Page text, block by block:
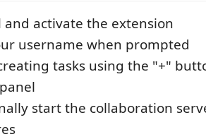
and activate the extension
username when prompted
tasks using the "+"
start the collaboration